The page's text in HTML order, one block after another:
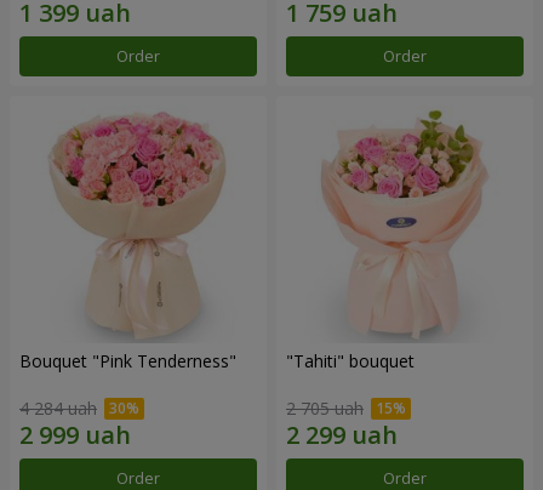
Order Order
Bouquet "Pink Tenderness"
4 284 uah
Order
"Tahiti" bouquet
2 705 uah
Order